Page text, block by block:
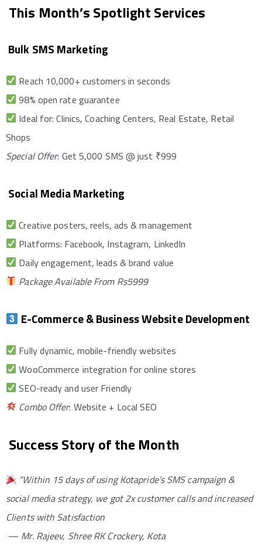
This Month’s Spotlight Services
Bulk SMS Marketing
Reach 10,000+ customers in seconds
98% open rate guarantee
Ideal for: Clinics, Coaching Centers, Real Estate, Retail
Shops
Special Offer: Get 5,000 SMS @ just ₹999
Social Media Marketing
Creative posters, reels, ads & management
Platforms: Facebook, Instagram, LinkedIn
Daily engagement, leads & brand value
Package Available From Rs5999
E-Commerce & Business Website Development
Fully dynamic, mobile-friendly websites
WooCommerce integration for online stores
SEO-ready and user Friendly
Combo Offer: Website + Local SEO
Success Story of the Month
“Within 15 days of using Kotapride’s SMS campaign &
social media strategy, we got 2x customer calls and increased
Clients with Satisfaction
— Mr. Rajeev, Shree RK Crockery, Kota